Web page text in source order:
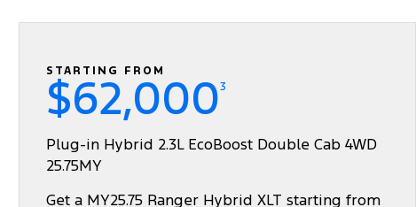
STARTING FROM
$62,0003
Plug-in Hybrid 2.3L EcoBoost Double Cab 4WD
25.75MY
Get a MY25.75 Ranger Hybrid XLT starting from